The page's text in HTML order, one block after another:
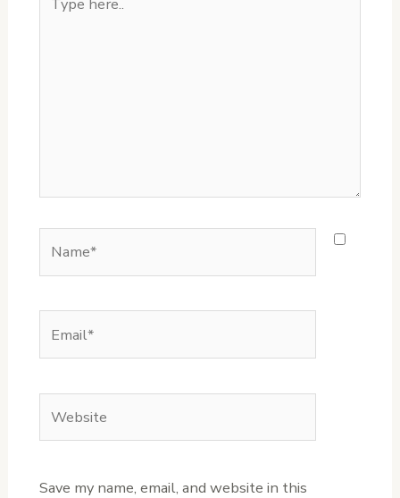
here..
Save my name, email, and website in this